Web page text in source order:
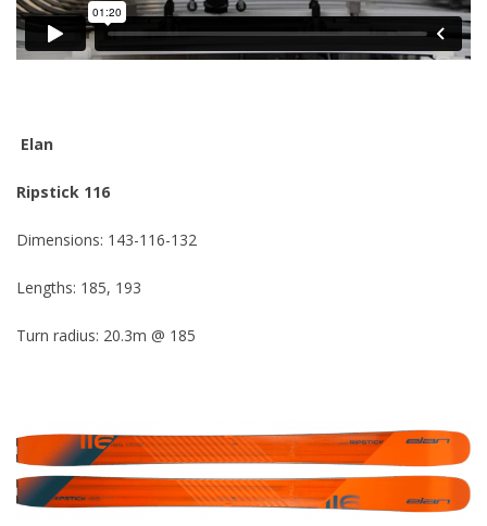
Elan
Ripstick 116
Dimensions: 143-116-132
Lengths: 185, 193
Turn radius: 20.3m @ 185